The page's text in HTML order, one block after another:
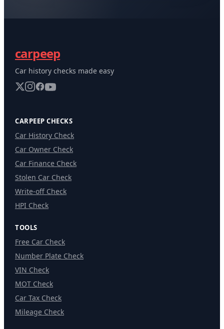
carpeep
Car history checks made easy
CARPEEP CHECKS
Car History Check
Car Owner Check
Car Finance Check
Stolen Car Check
Write-off Check
HPI Check
TOOLS
Free Car Check
Number Plate Check
VIN Check
MOT Check
Car Tax Check
Mileage Check